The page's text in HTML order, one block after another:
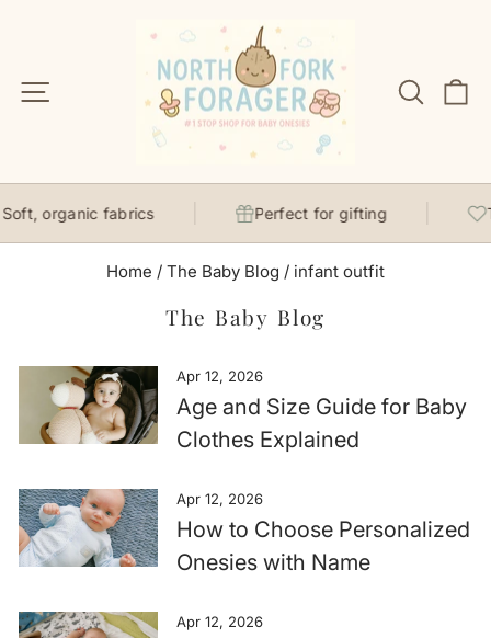
Site navigation Search
organic fabrics Perfect for gifting
Home / The Baby Blog / infant outfit
The Baby Blog
Apr 12, 2026
Age and Size Guide for Baby
Clothes Explained
Apr 12, 2026
How to Choose Personalized
Onesies with Name
Apr 12, 2026